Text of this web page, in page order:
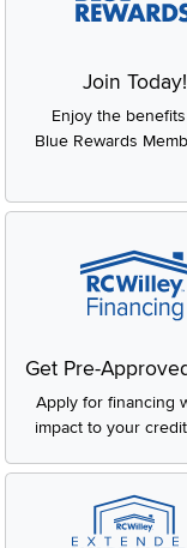
Join Today!
Enjoy the
Blue Rewards
Get Pre-
Apply for financing
impact to your